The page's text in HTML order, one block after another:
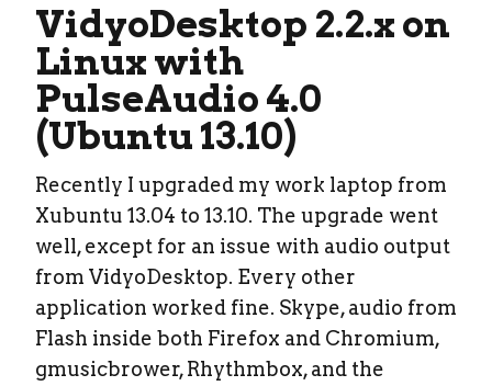
VidyoDesktop 2.2.x on
Linux with
PulseAudio 4.0
(Ubuntu 13.10)
Recently I upgraded my work laptop from
Xubuntu 13.04 to 13.10. The upgrade went
well, except for an issue with audio output
from VidyoDesktop. Every other
application worked fine. Skype, audio from
Flash inside both Firefox and Chromium,
gmusicbrower, Rhythmbox, and the